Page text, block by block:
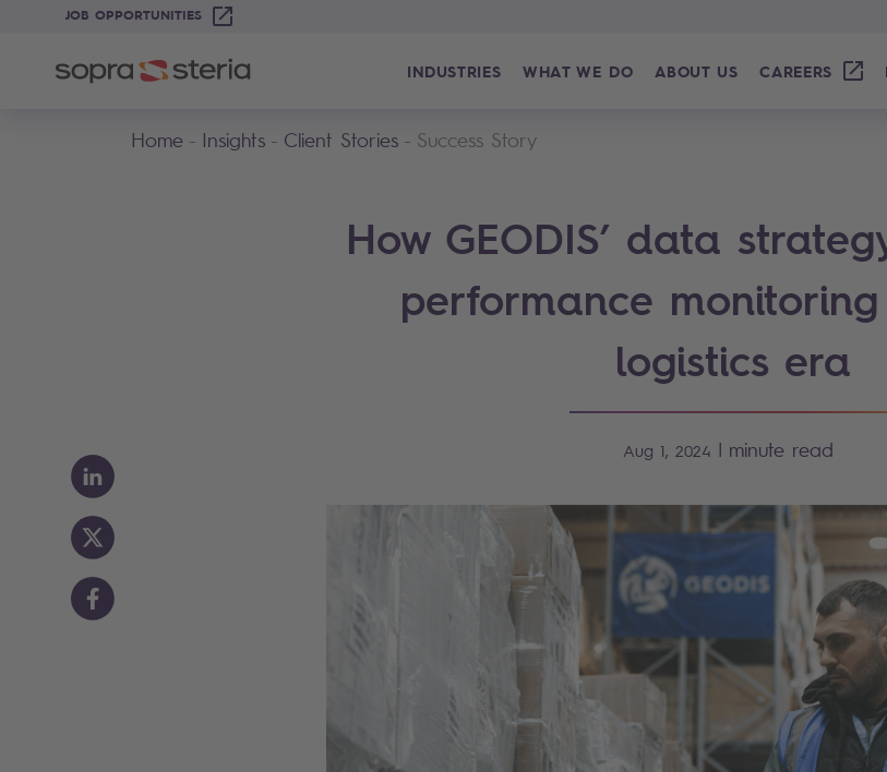
JOB OPPORTUNITIES
INDUSTRIES WHAT WE DO ABOUT US CAREERS
Home Insights Client Stories Success Story
How GEODIS’ data
performance
logistics era
Aug 1, 2024 | minute read